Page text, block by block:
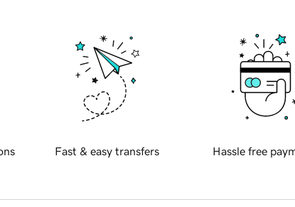
Fast & easy transfers Hassle free